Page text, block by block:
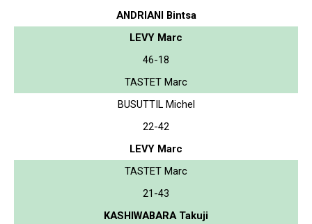
ANDRIANI Bintsa
LEVY Marc
46-18
TASTET Marc
BUSUTTIL Michel
22-42
LEVY Marc
TASTET Marc
21-43
KASHIWABARA Takuji